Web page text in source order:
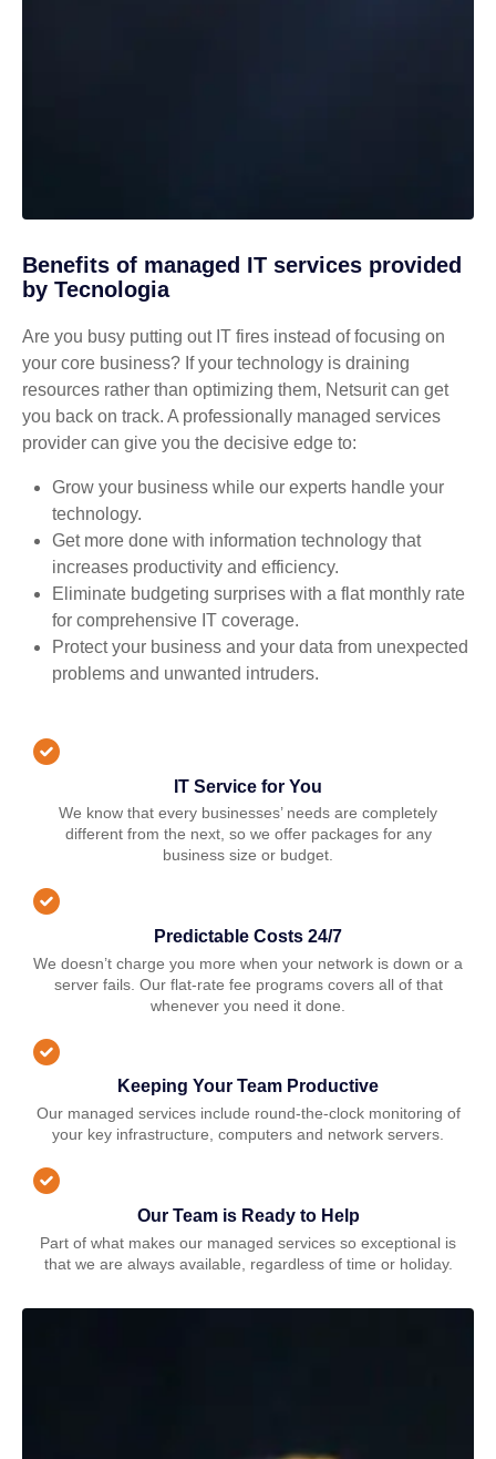
Benefits of managed IT services provided
by Tecnologia
Are you busy putting out IT fires instead of focusing on
your core business? If your technology is draining
resources rather than optimizing them, Netsurit can get
you back on track. A professionally managed services
provider can give you the decisive edge to:
Grow your business while our experts handle your
technology.
Get more done with information technology that
increases productivity and efficiency.
Eliminate budgeting surprises with a flat monthly rate
for comprehensive IT coverage.
Protect your business and your data from unexpected
problems and unwanted intruders.
IT Service for You
We know that every businesses’ needs are completely
different from the next, so we offer packages for any
business size or budget.
Predictable Costs 24/7
We doesn’t charge you more when your network is down or a
server fails. Our flat-rate fee programs covers all of that
whenever you need it done.
Keeping Your Team Productive
Our managed services include round-the-clock monitoring of
your key infrastructure, computers and network servers.
Our Team is Ready to Help
Part of what makes our managed services so exceptional is
that we are always available, regardless of time or holiday.